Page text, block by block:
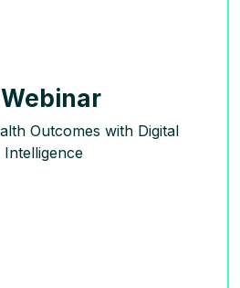
Outcomes with Digital